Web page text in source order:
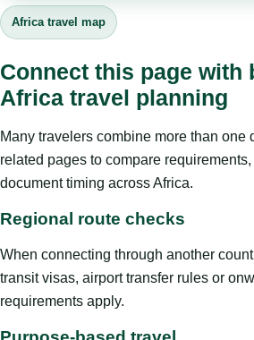
Africa travel map
Connect this page with
Africa travel planning
Many travelers combine more than one
related pages to compare
document timing across Africa.
Regional route checks
When connecting through another
transit visas, airport transfer rules or
requirements apply.